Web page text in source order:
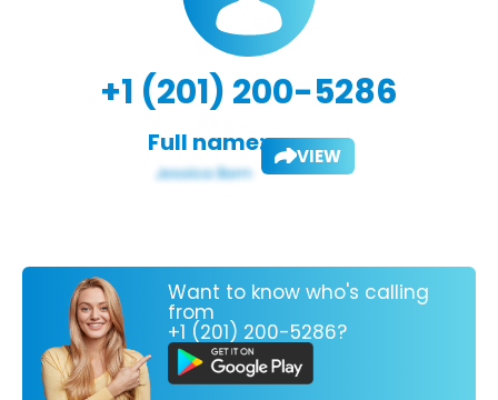
+1 (201) 200-5286
Full name: VIEW
Want to know who's calling
from
+1 (201) 200-5286?